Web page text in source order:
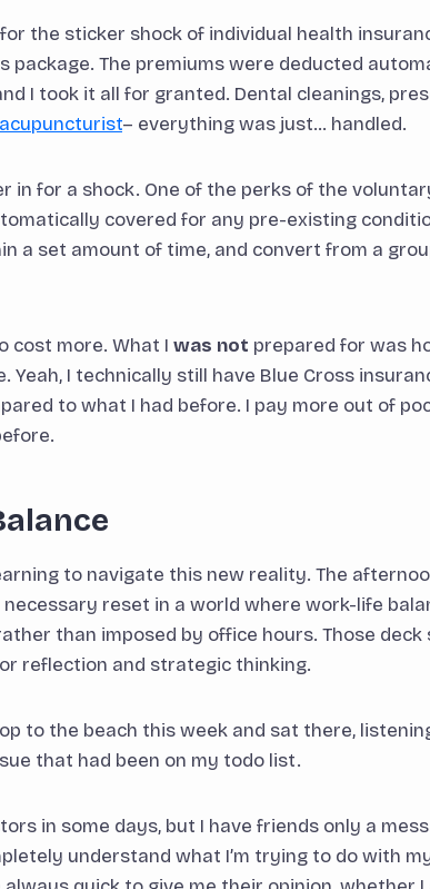
the sticker shock of individual health
package. The premiums were deducted
I took it all for granted. Dental cleanings,
acupuncturist– everything was just… handled.
in for a shock. One of the perks of the
covered for any pre-existing
a set amount of time, and convert from a
cost more. What I was not prepared for was
Yeah, I technically still have Blue Cross
to what I had before. I pay more out of
to navigate this new reality. The
necessary reset in a world where work-life
than imposed by office hours. Those deck
reflection and strategic thinking.
to the beach this week and sat there,
that had been on my todo list.
in some days, but I have friends only a
understand what I’m trying to do with